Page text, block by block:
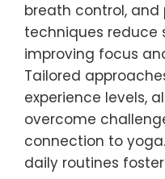
breath control, and
techniques reduce
improving focus
Tailored
experience levels,
overcome
connection to
daily routines